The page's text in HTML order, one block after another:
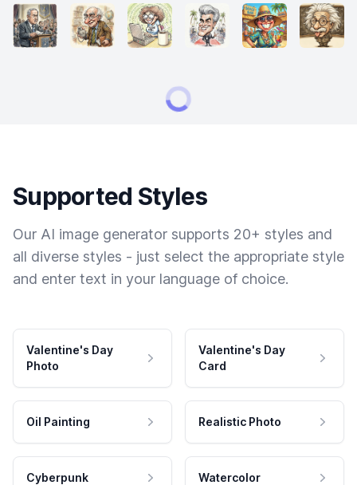
Supported Styles
Our AI image generator supports 20+ styles and
all diverse styles - just select the appropriate style
and enter text in your language of choice.
Valentine's Day
Photo
Valentine's Day
Card
Oil Painting Realistic Photo
Cyberpunk Watercolor